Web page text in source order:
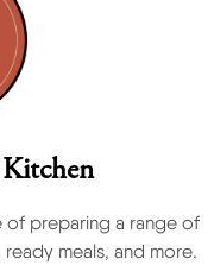
of preparing a range of
meals, and more.